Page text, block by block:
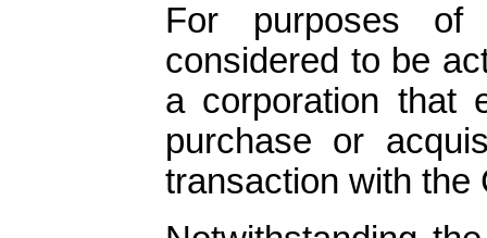
For purposes
considered to be
a corporation that
purchase or
transaction with the